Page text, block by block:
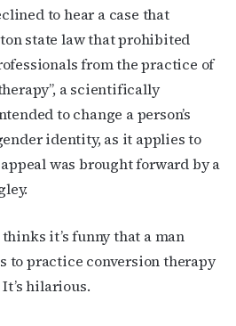
to hear a case that
state law that prohibited
from the practice of
ascientifically
to change a person’s
identity, as it applies to
was brought forward by a
it’s funny that a man
to practice conversion therapy
hilarious.